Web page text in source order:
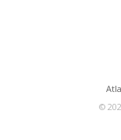
©